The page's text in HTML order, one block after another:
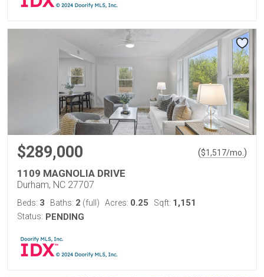
$289,000 ($1,517/mo. )
1109 MAGNOLIA DRIVE
Durham, NC 27707
Beds: 3 Baths: 2 (full) Acres: 0.25 Sqft: 1,151
Status: PENDING